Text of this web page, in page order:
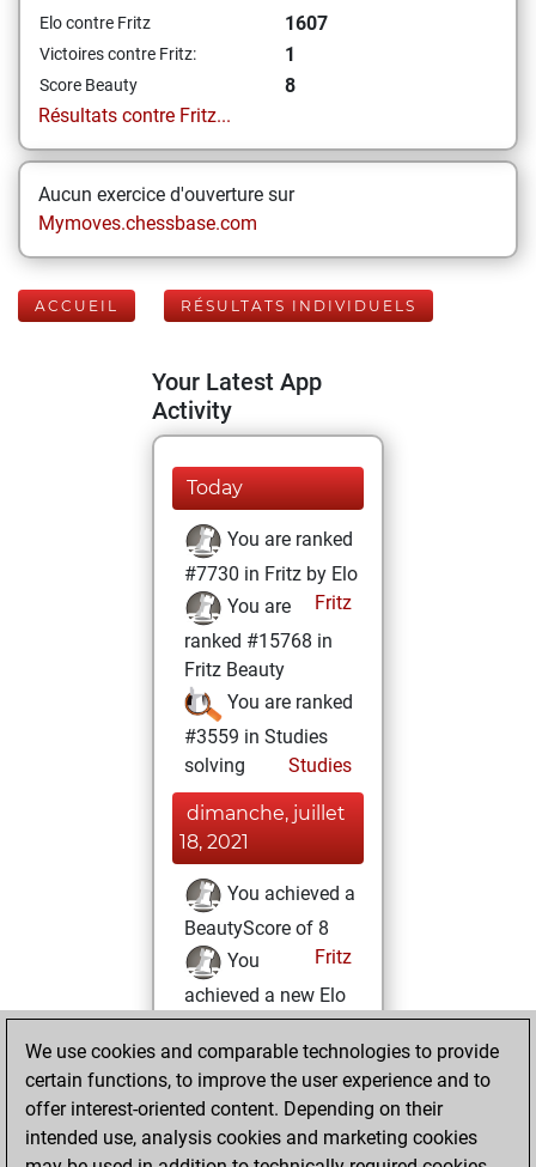
Elo contre Fritz 1607
Victoires contre Fritz: 1
Score Beauty
8
Résultats contre Fritz...
Aucun exercice d'ouverture sur
Mymoves.chessbase.com
ACCUEIL RÉSULTATS INDIVIDUELS
Your Latest App
Activity
Today
You are ranked
#7730 in Fritz by Elo
Fritz
You are
ranked #15768 in
Fritz Beauty
You are ranked
#3559 in Studies
solving
Studies
dimanche, juillet
18, 2021
You achieved a
BeautyScore of 8
Fritz
You
achieved a new Elo
of 1607
jeudi, juillet 8,
2021
We use cookies and comparable technologies to provide
certain functions, to improve the user experience and to
offer interest-oriented content. Depending on their
intended use, analysis cookies and marketing cookies